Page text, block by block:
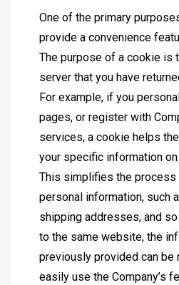
One of the primary
provide a convenience
The purpose of a cookie is
server that you have
For example, if you
pages, or register with
services, a cookie helps the
your specific information
This simplifies the process
personal information, such
shipping addresses, and so
to the same website, the
previously provided can be
easily use the Company’s